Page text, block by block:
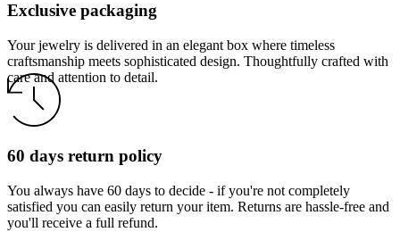
Exclusive packaging
Your jewelry is delivered in an elegant box where timeless
craftsmanship meets sophisticated design. Thoughtfully crafted with
care and attention to detail.
60 days return policy
You always have 60 days to decide - if you're not completely
satisfied you can easily return your item. Returns are hassle-free and
you'll receive a full refund.